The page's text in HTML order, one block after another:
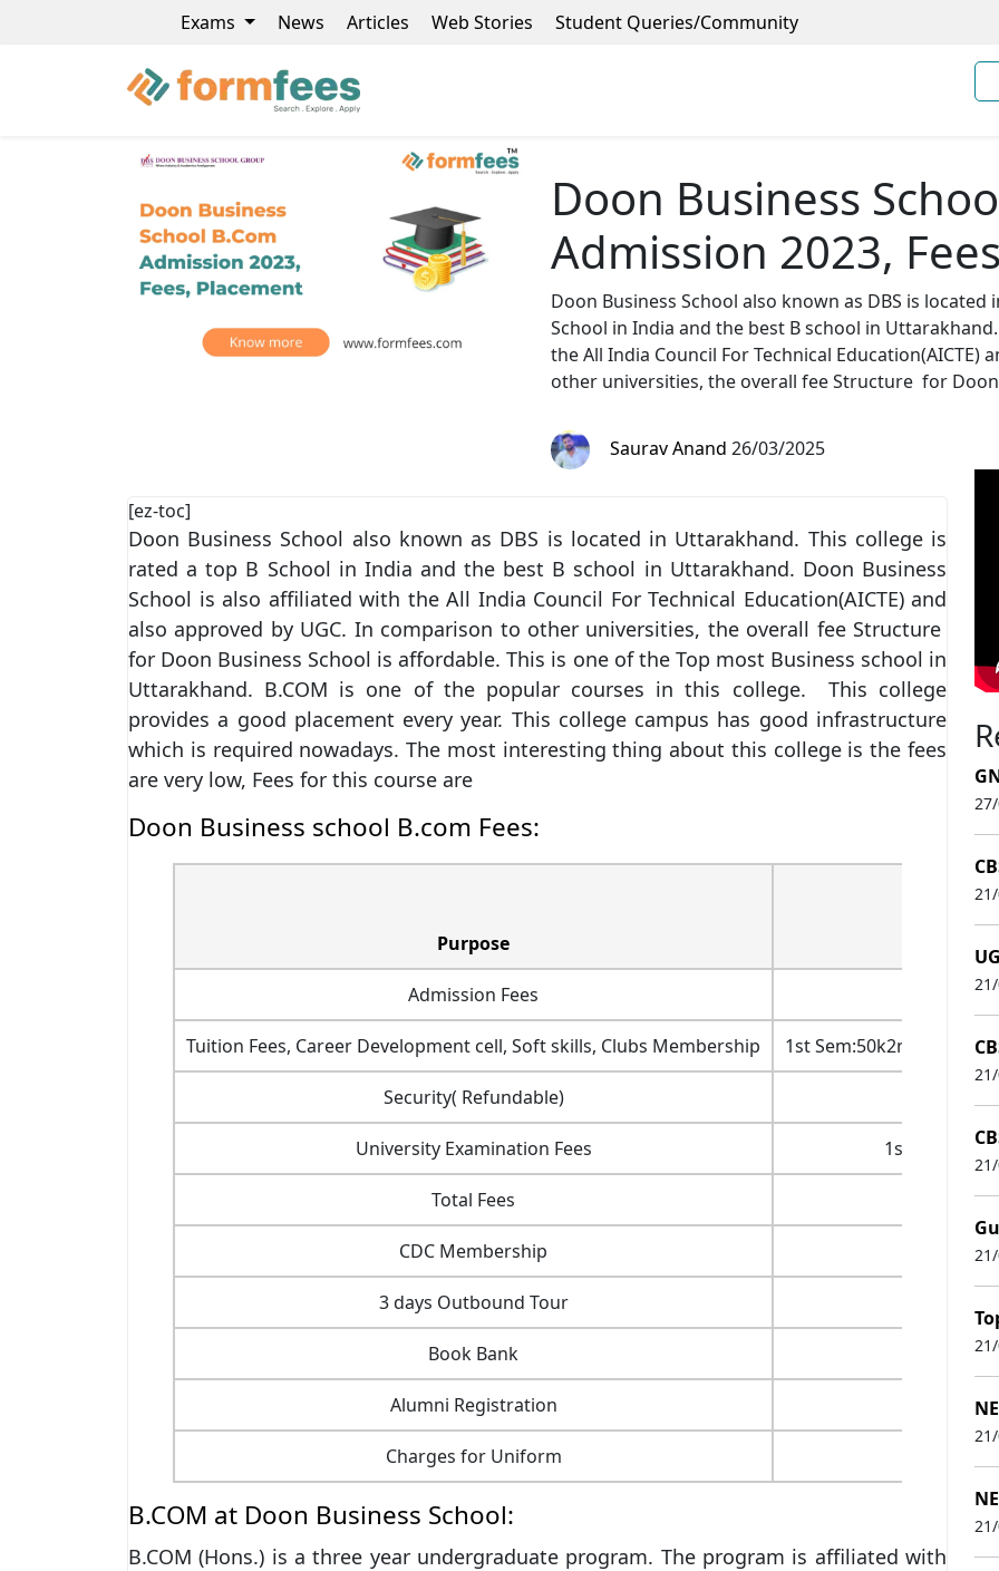
Exams News Articles Web Stories Student Queries/Community
Doon Business
Admission 2023,
Doon Business School also known as DBS is
School in India and the best B school in
the All India Council For Technical
other universities, the overall fee Structure for
Saurav Anand 26/03/2025
[ez-toc]
Doon Business School also known as DBS is located in Uttarakhand. This college is
rated a top B School in India and the best B school in Uttarakhand. Doon Business
School is also affiliated with the All India Council For Technical Education(AICTE) and
also approved by UGC. In comparison to other universities, the overall fee Structure
for Doon Business School is affordable. This is one of the Top most Business school in
Uttarakhand. B.COM is one of the popular courses in this college. This college
provides a good placement every year. This college campus has good infrastructure
which is required nowadays. The most interesting thing about this college is the fees
are very low, Fees for this course are
Doon Business school B.com Fees:
Purpose
Admission Fees
Tuition Fees, Career Development cell, Soft skills, Clubs Membership 1st Sem:50k2nd Sem:
Security( Refundable)
University Examination Fees 1st
Total Fees
CDC Membership
3 days Outbound Tour
Book Bank
Alumni Registration
Charges for Uniform
B.COM at Doon Business School:
B.COM (Hons.) is a three year undergraduate program. The program is affiliated with